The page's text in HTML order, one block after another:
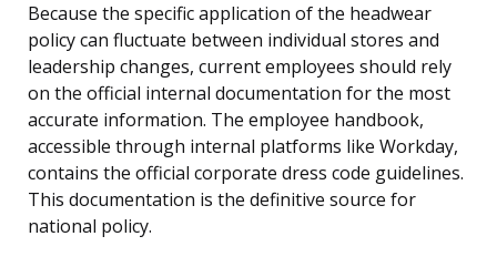
Because the specific application of the headwear
policy can fluctuate between individual stores and
leadership changes, current employees should rely
on the official internal documentation for the most
accurate information. The employee handbook,
accessible through internal platforms like Workday,
contains the official corporate dress code guidelines.
This documentation is the definitive source for
national policy.